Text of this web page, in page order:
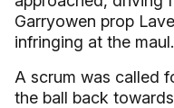
Garryowen prop
infringing at the maul.
A scrum was called
the ball back